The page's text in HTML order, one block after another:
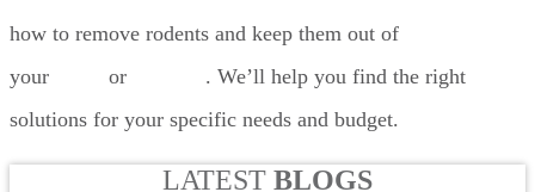
how to remove rodents and keep them out of
your
or
. We’ll help you find the right
solutions for your specific needs and budget.
LATEST BLOGS